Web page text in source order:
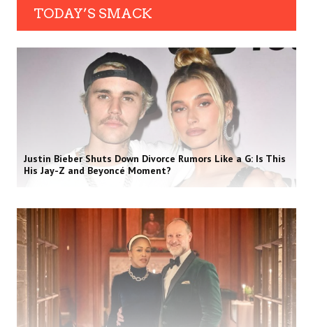
TODAY’S SMACK
Justin Bieber Shuts Down Divorce Rumors Like a G: Is This
His Jay-Z and Beyoncé Moment?